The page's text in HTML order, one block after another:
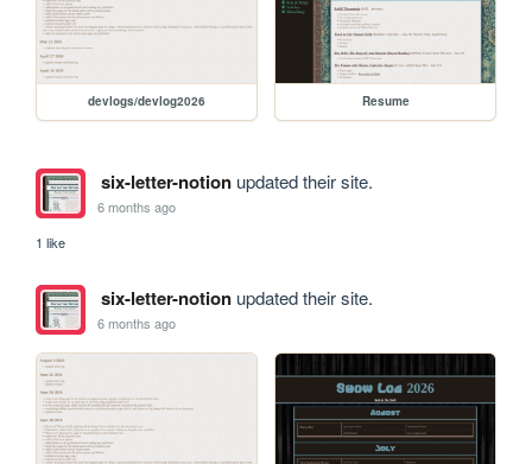
devlogs/devlog2026 Resume
six-letter-notionupdated their site.
6 months ago
1 like
six-letter-notionupdated their site.
6 months ago